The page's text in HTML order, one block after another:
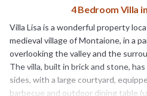
4 Bedroom Villa
Villa Lisa is a wonderful property
medieval village of Montaione, in a
overlooking the valley and the
The villa, built in brick and stone,
sides, with a large courtyard,
barbecue and outdoor dining table